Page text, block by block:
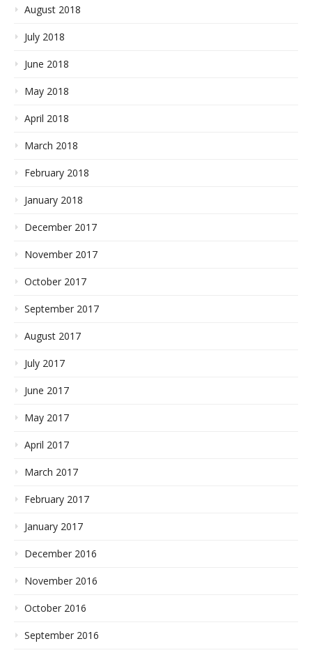
August 2018
July 2018
June 2018
May 2018
April 2018
March 2018
February 2018
January 2018
December 2017
November 2017
October 2017
September 2017
August 2017
July 2017
June 2017
May 2017
April 2017
March 2017
February 2017
January 2017
December 2016
November 2016
October 2016
September 2016